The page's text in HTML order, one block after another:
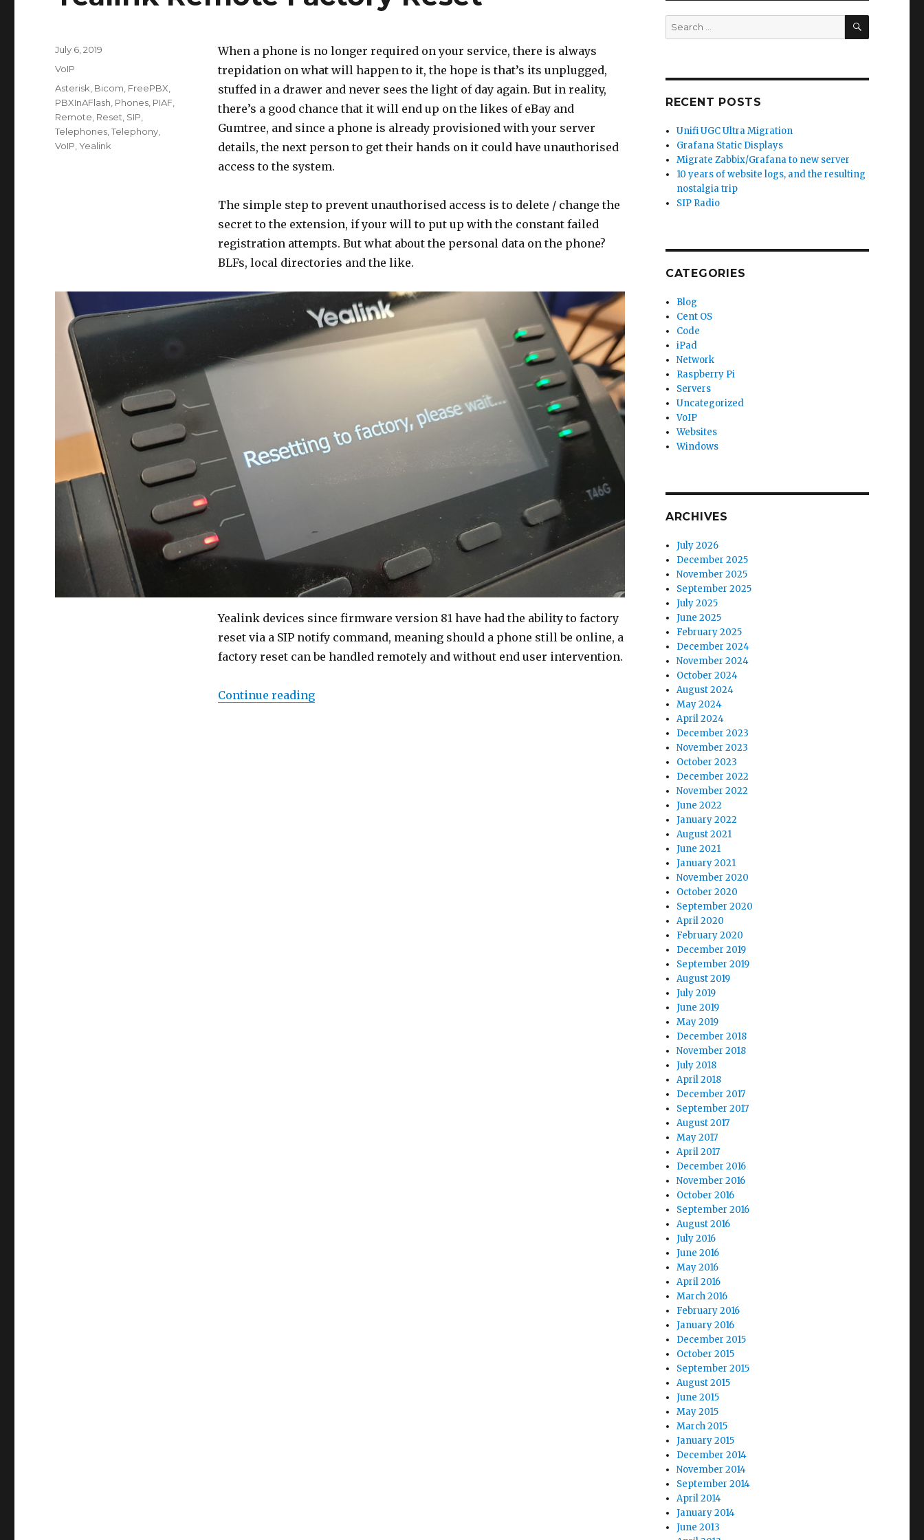
When a phone is no longer required on your service, there is always
trepidation on what will happen to it, the hope is that’s its unplugged,
stuffed in a drawer and never sees the light of day again. But in reality,
there’s a good chance that it will end up on the likes of eBay and
Gumtree, and since a phone is already provisioned with your server
details, the next person to get their hands on it could have unauthorised
access to the system.
The simple step to prevent unauthorised access is to delete / change the
secret to the extension, if your will to put up with the constant failed
registration attempts. But what about the personal data on the phone?
BLFs, local directories and the like.
Yealink devices since firmware version 81 have had the ability to factory
reset via a SIP notify command, meaning should a phone still be online, a
factory reset can be handled remotely and without end user intervention.
Continue reading“Yealink Remote Factory Reset”
Posted
July 6, 2019
Categories
VoIP
Tags
Asterisk Bicom FreePBX
PBXInAFlash Phones PIAF
Remote Reset SIP
Telephones ,Telephony
VoIP ,Yealink
Search
for:
SEARCH
RECENT POSTS
Unifi UGC Ultra Migration
Grafana Static Displays
Migrate Zabbix/Grafana to new server
10 years of website logs, and the resulting
nostalgia trip
SIP Radio
CATEGORIES
Blog
Cent OS
Code
iPad
Network
Raspberry Pi
Servers
Uncategorized
VoIP
Websites
Windows
ARCHIVES
July 2026
December 2025
November 2025
September 2025
July 2025
June 2025
February 2025
December 2024
November 2024
October 2024
August 2024
May 2024
April 2024
December 2023
November 2023
October 2023
December 2022
November 2022
June 2022
January 2022
August 2021
June 2021
January 2021
November 2020
October 2020
September 2020
April 2020
February 2020
December 2019
September 2019
August 2019
July 2019
June 2019
May 2019
December 2018
November 2018
July 2018
April 2018
December 2017
September 2017
August 2017
May 2017
April 2017
December 2016
November 2016
October 2016
September 2016
August 2016
July 2016
June 2016
May 2016
April 2016
March 2016
February 2016
January 2016
December 2015
October 2015
September 2015
August 2015
June 2015
May 2015
March 2015
January 2015
December 2014
November 2014
September 2014
April 2014
January 2014
June 2013